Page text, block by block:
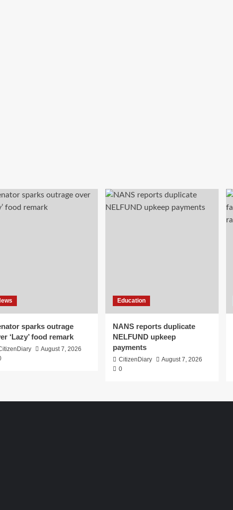
sparks outrage
‘Lazy’ food remark
August 7, 2026
Education
NANS reports duplicate
NELFUND upkeep
payments
CitizenDiary
August 7, 2026
0